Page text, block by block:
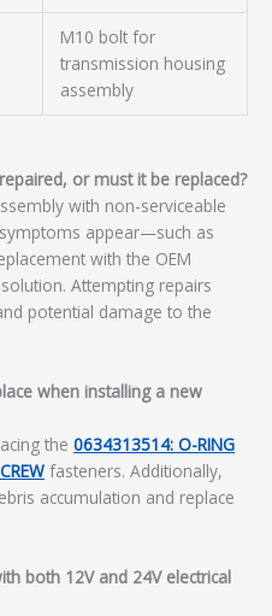
M10 bolt for
transmission housing
assembly
or must it be replaced?
with non-serviceable
appear—such as
with the OEM
Attempting repairs
potential damage to the
when installing a new
the 0634313514: O-RING
fasteners. Additionally,
accumulation and replace
both 12V and 24V electrical